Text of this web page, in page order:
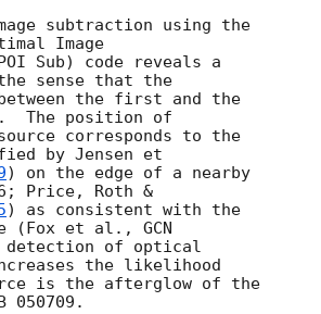
subtraction using the
Image
Sub) code reveals a
sense that the
the first and the
The position of
corresponds to the
by Jensen et
) on the edge of a nearby
Price, Roth &
) as consistent with the
(Fox et al., GCN
of optical
the likelihood
is the afterglow of the
050709.